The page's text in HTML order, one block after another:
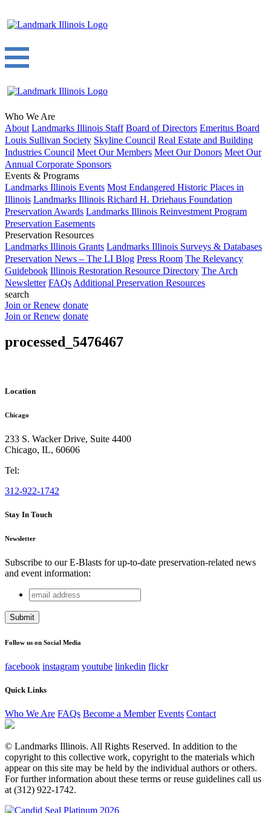
Who We Are
About Landmarks Illinois Staff Board of Directors Emeritus Board
Louis Sullivan Society Skyline Council Real Estate and Building
Industries Council Meet Our Members Meet Our Donors Meet Our
Annual Corporate Sponsors
Events & Programs
Landmarks Illinois Events Most Endangered Historic Places in
Illinois Landmarks Illinois Richard H. Driehaus Foundation
Preservation Awards Landmarks Illinois Reinvestment Program
Preservation Easements
Preservation Resources
Landmarks Illinois Grants Landmarks Illinois Surveys & Databases
Preservation News – The LI Blog Press Room The Relevancy
Guidebook Illinois Restoration Resource Directory The Arch
Newsletter FAQs Additional Preservation Resources
search
Join or Renew donate
Join or Renew donate
processed_5476467
Location
Chicago
233 S. Wacker Drive, Suite 4400
Chicago, IL, 60606
Tel:
312-922-1742
Stay In Touch
Newsletter
Subscribe to our E-Blasts for up-to-date preservation-related news
and event information:
Phone
This field is for validation purposes and should be left
email
address
Follow us on Social Media
facebook instagram youtube linkedin flickr
Quick Links
Who We Are FAQs Become a Member Events Contact
© Landmarks Illinois. All Rights Reserved. In addition to the
copyright to this collective work, copyright to the materials which
appear on this site may be held by the individual authors or others.
For further information about these terms or reuse guidelines call us
at (312) 922-1742.